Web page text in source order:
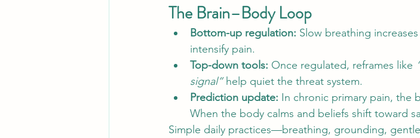
The Brain–Body Loop
Bottom-up regulation: Slow breathing
intensify pain.
Top-down tools: Once regulated, reframes like
signal” help quiet the threat system.
Prediction update: In chronic primary pain, the
When the body calms and beliefs shift toward
Simple daily practices—breathing, grounding,